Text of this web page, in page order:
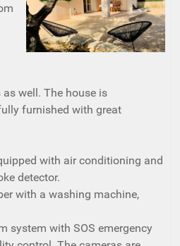
well. The house is
furnished with great
with air conditioning and
detector.
with a washing machine,
system with SOS emergency